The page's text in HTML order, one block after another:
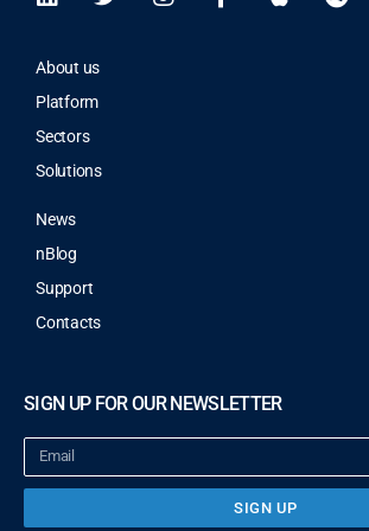
About us
Platform
Sectors
Solutions
News
nBlog
Support
Contacts
SIGN UP FOR OUR NEWSLETTER
SIGN UP